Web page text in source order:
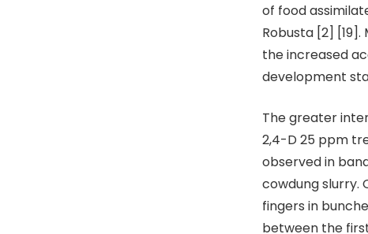
of food
Robusta [2]
the increased
development
The greater
2,4-D 25 ppm
observed in
cowdung slurry.
fingers in
between the